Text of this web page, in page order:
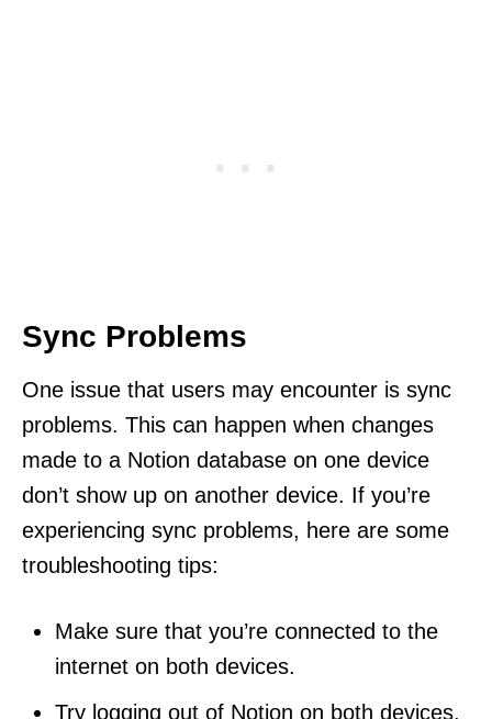
Sync Problems
One issue that users may encounter is sync
problems. This can happen when changes
made to a Notion database on one device
don’t show up on another device. If you’re
experiencing sync problems, here are some
troubleshooting tips:
Make sure that you’re connected to the
internet on both devices.
Try logging out of Notion on both devices,